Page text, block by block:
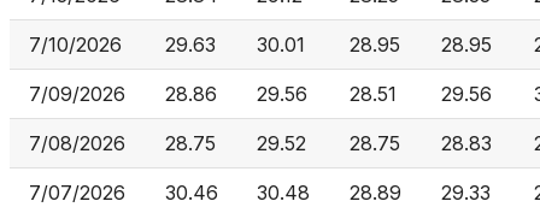
7/10/2026 29.63 30.01 28.95 28.95
7/09/2026 28.86 29.56 28.51 29.56
7/08/2026 28.75 29.52 28.75 28.83
7/07/2026 30.46 30.48 28.89 29.33